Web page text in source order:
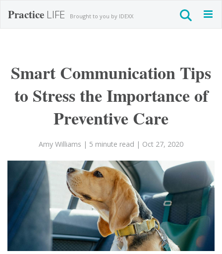
Practice LIFE Brought to you by IDEXX
Smart Communication Tips
to Stress the Importance of
Preventive Care
Amy Williams | 5 minute read | Oct 27, 2020